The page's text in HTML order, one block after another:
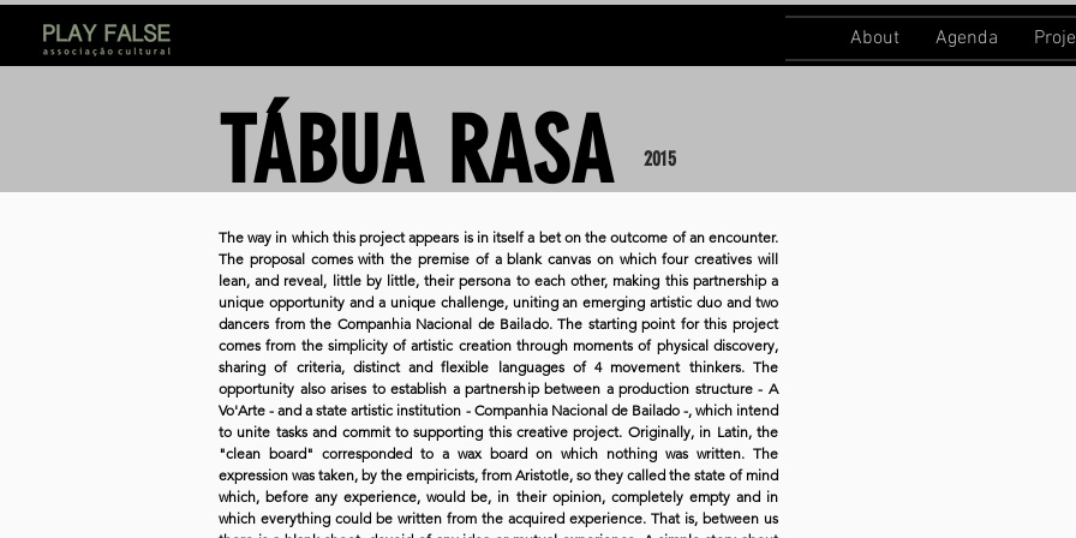
About Agenda
TÁBUA RASA 2015
The way in which this project appears is in itself a bet on the outcome of an encounter.
The proposal comes with the premise of a blank canvas on which four creatives will
lean, and reveal, little by little, their persona to each other, making this partnership a
unique opportunity and a unique challenge, uniting an emerging artistic duo and two
dancers from the Companhia Nacional de Bailado. The starting point for this project
comes from the simplicity of artistic creation through moments of physical discovery,
sharing of criteria, distinct and flexible languages of 4 movement thinkers. The
opportunity also arises to establish a partnership between a production structure - A
Vo'Arte - and a state artistic institution - Companhia Nacional de Bailado -, which intend
to unite tasks and commit to supporting this creative project. Originally, in Latin, the
"clean board" corresponded to a wax board on which nothing was written. The
expression was taken, by the empiricists, from Aristotle, so they called the state of mind
which, before any experience, would be, in their opinion, completely empty and in
which everything could be written from the acquired experience. That is, between us